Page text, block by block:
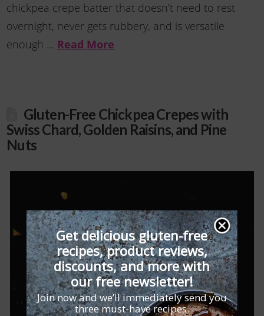
chickpea crepe batter that doesn’t need to rest
overnight, never gets rubbery, and is versatile
enough … Read More
Gluten-Free Chickpea Crepes with
Swiss Chard, Golden Raisins, and Pine
Nuts
Get delicious gluten-free
recipes, product reviews,
discounts, and more with
our free newsletter!
Join now and we’ll immediately send you
three must-have recipes.